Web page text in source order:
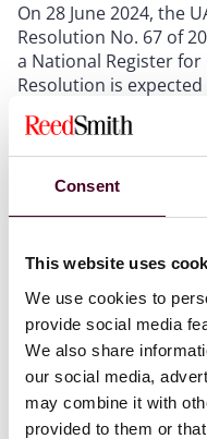
Consent
This website uses
We use cookies to
provide social media
We also share
our social media,
may combine it with
provided to them or
On 28 June 2024, the
Resolution No. 67 of
a National Register for
Resolution is
December 2024 and
reporting, verification
(GHG) emissions and
is a grace period for
The Resolution aims
entities reduce GHG
neutrality by 2050, in
underthe Paris
Agenda 2030, and (ii)
carbon credit